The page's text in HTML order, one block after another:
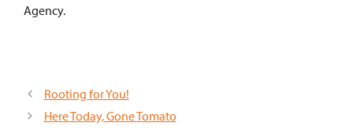
Agency.
Rooting for You!
Here Today, Gone Tomato